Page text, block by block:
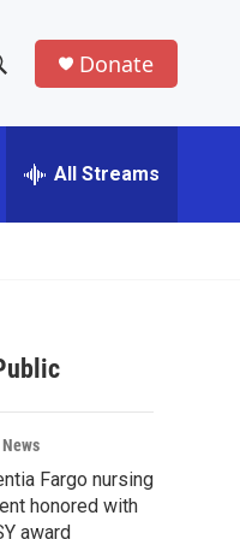
Donate
All Streams
Fargo nursing
honored with
award